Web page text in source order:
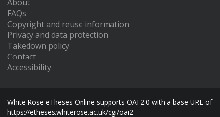
About
FAQs
Copyright and reuse information
Privacy and data protection
Takedown policy
Contact
Accessibility
White Rose eTheses Online supports OAI 2.0 with a base URL of
https://etheses.whiterose.ac.uk/cgi/oai2